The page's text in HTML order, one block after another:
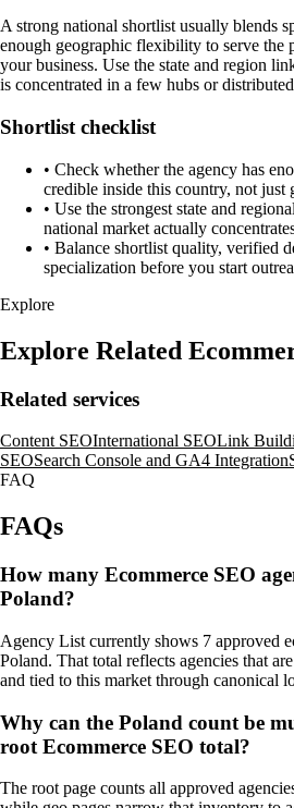
A strong national shortlist usually blends
enough geographic flexibility to serve the
your business. Use the state and region
is concentrated in a few hubs or
Shortlist checklist
• Check whether the agency has
credible inside this country, not just
• Use the strongest state and
national market actually
• Balance shortlist quality, verified
specialization before you start
Explore
Explore Related
Related services
Content SEOInternational SEOLink
SEOSearch Console and GA4 Integration
FAQ
FAQs
How many Ecommerce SEO
Poland?
Agency List currently shows 7 approved
Poland. That total reflects agencies that
and tied to this market through canonical
Why can the Poland count be
root Ecommerce SEO total?
The root page counts all approved